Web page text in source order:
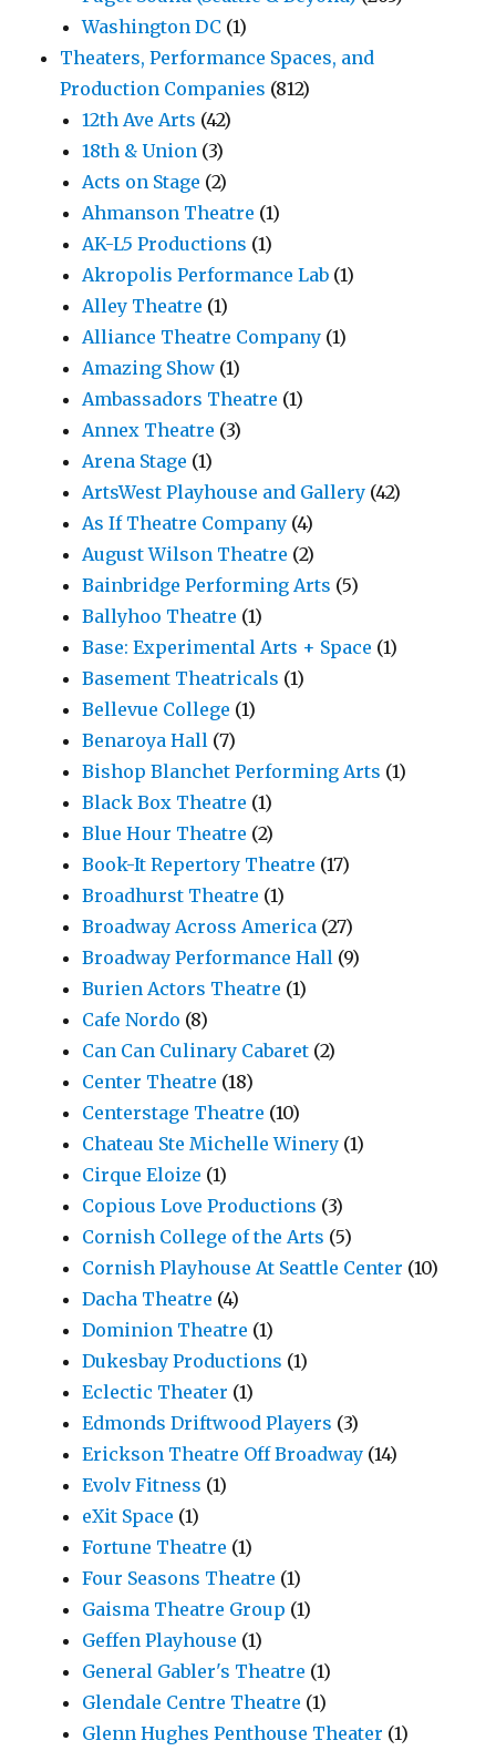
Washington DC (1)
Theaters, Performance Spaces, and
Production Companies (812)
12th Ave Arts (42)
18th & Union (3)
Acts on Stage (2)
Ahmanson Theatre (1)
AK-L5 Productions (1)
Akropolis Performance Lab (1)
Alley Theatre (1)
Alliance Theatre Company (1)
Amazing Show (1)
Ambassadors Theatre (1)
Annex Theatre (3)
Arena Stage (1)
ArtsWest Playhouse and Gallery (42)
As If Theatre Company (4)
August Wilson Theatre (2)
Bainbridge Performing Arts (5)
Ballyhoo Theatre (1)
Base: Experimental Arts + Space (1)
Basement Theatricals (1)
Bellevue College (1)
Benaroya Hall (7)
Bishop Blanchet Performing Arts (1)
Black Box Theatre (1)
Blue Hour Theatre (2)
Book-It Repertory Theatre (17)
Broadhurst Theatre (1)
Broadway Across America (27)
Broadway Performance Hall (9)
Burien Actors Theatre (1)
Cafe Nordo (8)
Can Can Culinary Cabaret (2)
Center Theatre (18)
Centerstage Theatre (10)
Chateau Ste Michelle Winery (1)
Cirque Eloize (1)
Copious Love Productions (3)
Cornish College of the Arts (5)
Cornish Playhouse At Seattle Center (10)
Dacha Theatre (4)
Dominion Theatre (1)
Dukesbay Productions (1)
Eclectic Theater (1)
Edmonds Driftwood Players (3)
Erickson Theatre Off Broadway (14)
Evolv Fitness (1)
eXit Space (1)
Fortune Theatre (1)
Four Seasons Theatre (1)
Gaisma Theatre Group (1)
Geffen Playhouse (1)
General Gabler's Theatre (1)
Glendale Centre Theatre (1)
Glenn Hughes Penthouse Theater (1)